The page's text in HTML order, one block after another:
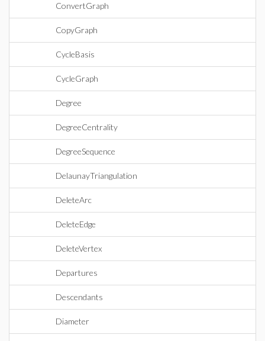
ConvertGraph
CopyGraph
CycleBasis
CycleGraph
Degree
DegreeCentrality
DegreeSequence
DelaunayTriangulation
DeleteArc
DeleteEdge
DeleteVertex
Departures
Descendants
Diameter